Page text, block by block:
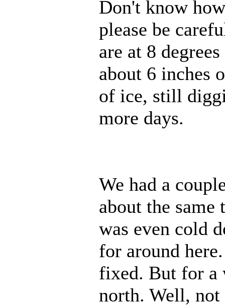
Don't know
please be
are at 8
about 6 inches
of ice, still
more days.
We had a
about the
was even cold
for around
fixed. But for a
north. Well, not